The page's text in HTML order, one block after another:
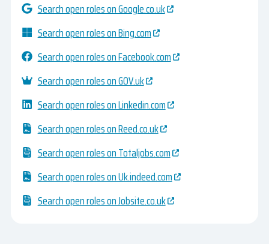
Search open roles on Google.co.uk
Search open roles on Bing.com
Search open roles on Facebook.com
Search open roles on GOV.uk
Search open roles on Linkedin.com
Search open roles on Reed.co.uk
Search open roles on Totaljobs.com
Search open roles on Uk.indeed.com
Search open roles on Jobsite.co.uk